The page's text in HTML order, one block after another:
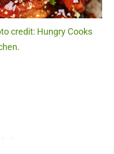
credit: Hungry Cooks